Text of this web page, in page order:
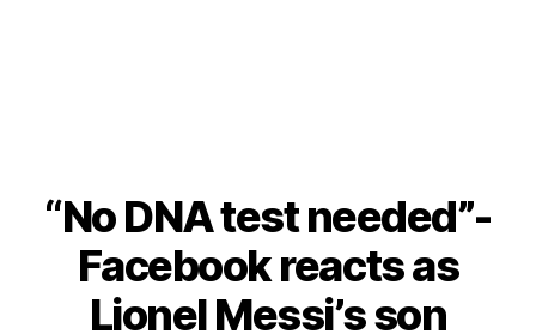
“No DNA test needed”-
Facebook reacts as
Lionel Messi’s son